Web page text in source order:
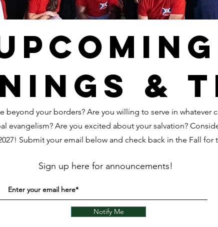
&
beyond your borders? Are you willing to serve in whatever
evangelism? Are you excited about your salvation?
Submit your email below and check back in the Fall for
Sign up here for announcements!
Notify Me